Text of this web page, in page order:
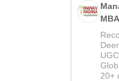
MBA
2026
20+